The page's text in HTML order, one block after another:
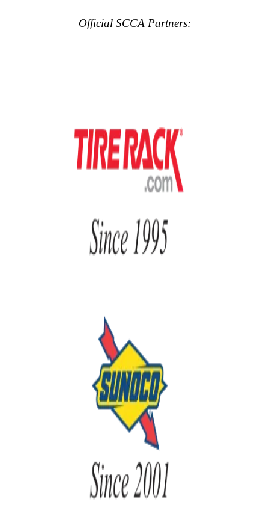
Official SCCA Partners: